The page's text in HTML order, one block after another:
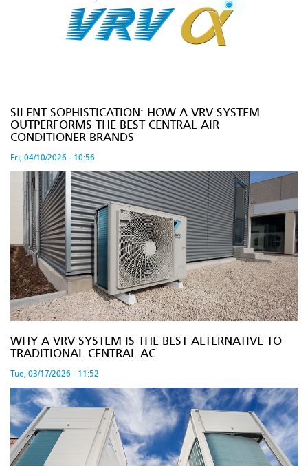
SILENT SOPHISTICATION: HOW A VRV SYSTEM
OUTPERFORMS THE BEST CENTRAL AIR
CONDITIONER BRANDS
Fri, 04/10/2026 - 10:56
WHY A VRV SYSTEM IS THE BEST ALTERNATIVE TO
TRADITIONAL CENTRAL AC
Tue, 03/17/2026 - 11:52